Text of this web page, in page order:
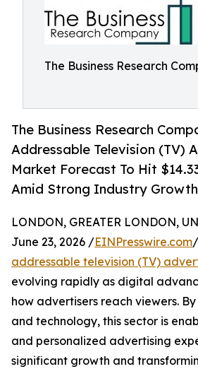
The Business Research
The Business Research
Addressable Television (TV)
Market Forecast To Hit
Amid Strong Industry Growth
LONDON, GREATER LONDON,
June 23, 2026 /EINPresswire.com
addressable television (TV)
evolving rapidly as digital
how advertisers reach viewers.
and technology, this sector is
and personalized advertising
significant growth and